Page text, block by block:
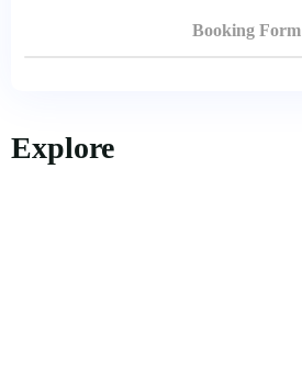
Booking Form
Explore